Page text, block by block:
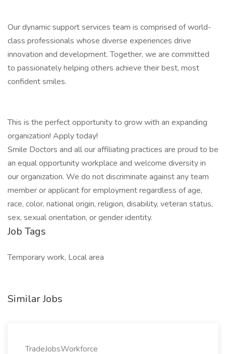
Our dynamic support services team is comprised of world-
class professionals whose diverse experiences drive
innovation and development. Together, we are committed
to passionately helping others achieve their best, most
confident smiles.
This is the perfect opportunity to grow with an expanding
organization! Apply today!
Smile Doctors and all our affiliating practices are proud to be
an equal opportunity workplace and welcome diversity in
our organization. We do not discriminate against any team
member or applicant for employment regardless of age,
race, color, national origin, religion, disability, veteran status,
sex, sexual orientation, or gender identity.
Job Tags
Temporary work, Local area
Similar Jobs
TradeJobsWorkforce